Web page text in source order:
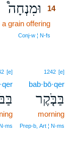
וּמִנְחָה֩
14
a grain offering
Conj‑w ¦ N‑fs
1242 [e]
bab·bō·qer
בַּבֹּ֤קֶר
morning
Prep‑b, Art ¦ N‑ms
[e]